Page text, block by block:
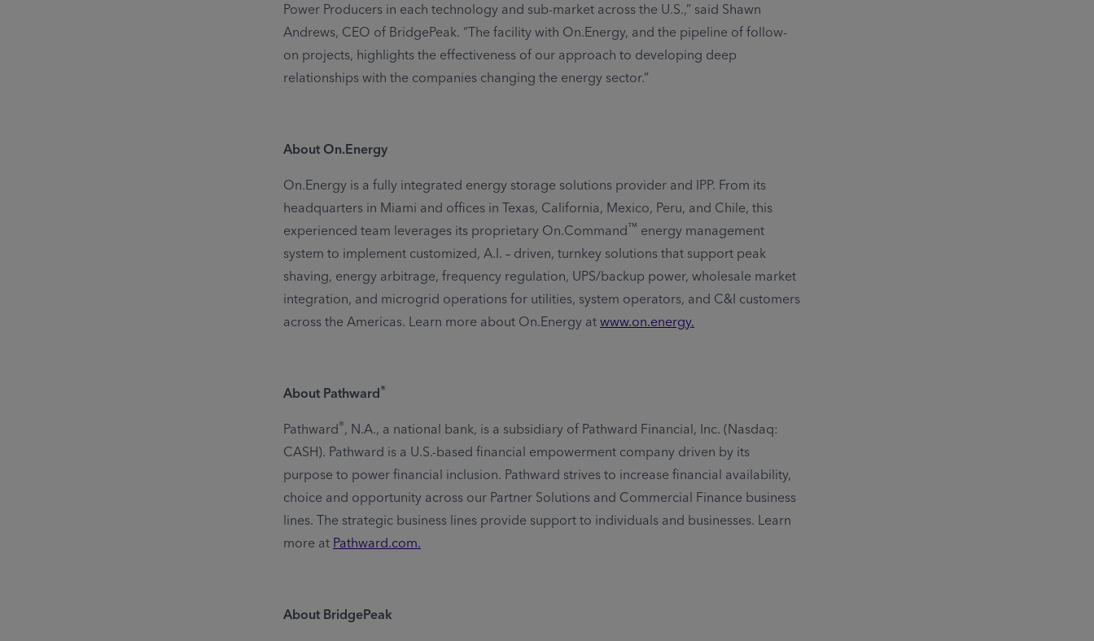
Power Producers in each technology and sub-market across the U.S.,” said Shawn
Andrews, CEO of BridgePeak. “The facility with On.Energy, and the pipeline of follow-
on projects, highlights the effectiveness of our approach to developing deep
relationships with the companies changing the energy sector.”
About On.Energy
On.Energy is a fully integrated energy storage solutions provider and IPP. From its
headquarters in Miami and offices in Texas, California, Mexico, Peru, and Chile, this
experienced team leverages its proprietary On.Command™ energy management
system to implement customized, A.I. – driven, turnkey solutions that support peak
shaving, energy arbitrage, frequency regulation, UPS/backup power, wholesale market
integration, and microgrid operations for utilities, system operators, and C&I customers
across the Americas. Learn more about On.Energy at www.on.energy.
About Pathward®
Pathward®, N.A., a national bank, is a subsidiary of Pathward Financial, Inc. (Nasdaq:
CASH). Pathward is a U.S.-based financial empowerment company driven by its
purpose to power financial inclusion. Pathward strives to increase financial availability,
choice and opportunity across our Partner Solutions and Commercial Finance business
lines. The strategic business lines provide support to individuals and businesses. Learn
more at Pathward.com.
About BridgePeak